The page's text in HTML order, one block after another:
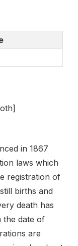
in 1867
laws which
registration of
births and
death has
the date of
are